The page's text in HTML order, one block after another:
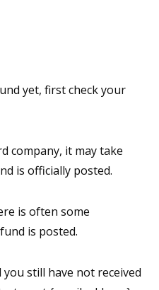
yet, first check your
company, it may take
is officially posted.
is often some
is posted.
you still have not received